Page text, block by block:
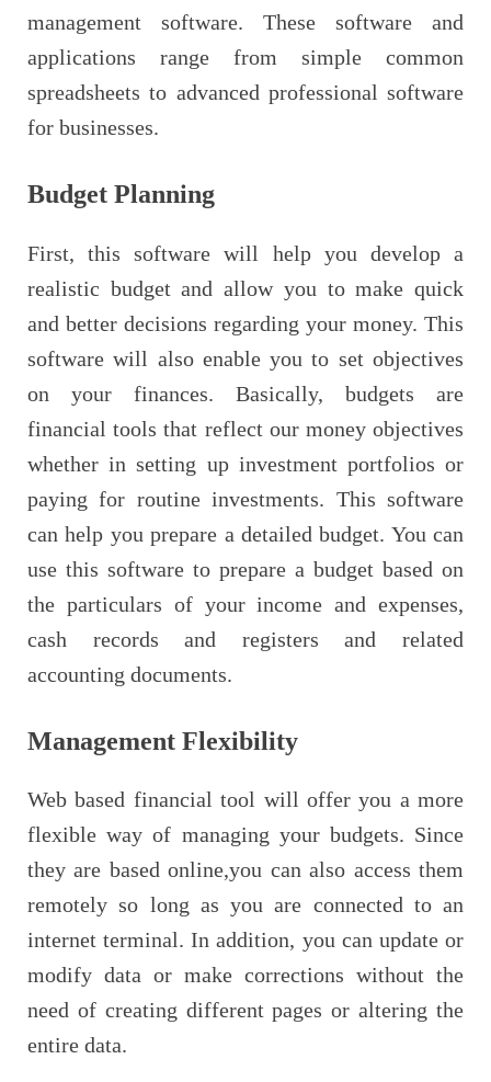
management software. These software and
applications range from simple common
spreadsheets to advanced professional software
for businesses.
Budget Planning
First, this software will help you develop a
realistic budget and allow you to make quick
and better decisions regarding your money. This
software will also enable you to set objectives
on your finances. Basically, budgets are
financial tools that reflect our money objectives
whether in setting up investment portfolios or
paying for routine investments. This software
can help you prepare a detailed budget. You can
use this software to prepare a budget based on
the particulars of your income and expenses,
cash records and registers and related
accounting documents.
Management Flexibility
Web based financial tool will offer you a more
flexible way of managing your budgets. Since
they are based online,you can also access them
remotely so long as you are connected to an
internet terminal. In addition, you can update or
modify data or make corrections without the
need of creating different pages or altering the
entire data.